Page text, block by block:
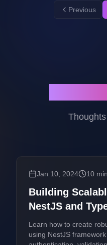
Previous
Jan 10, 2024 10
Building
NestJS and
Learn how to create
using NestJS